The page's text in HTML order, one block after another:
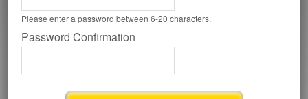
Please enter a password between 6-20 characters.
Password Confirmation